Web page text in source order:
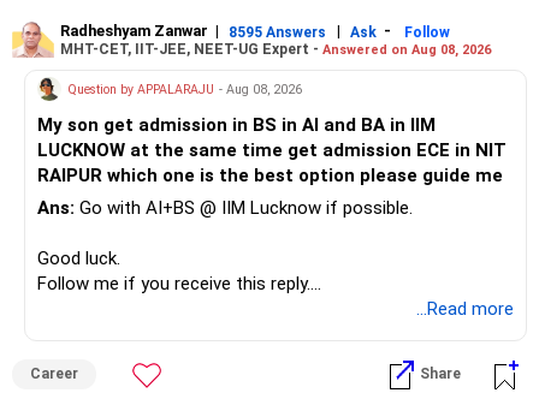
Therefore, this is your immediate financial priority.
Keep the education requirement separately identified.
If a large amount is required for higher education, plan this
» ULIP Policies
You have a large ULIP with Rs.15 lakh annual premium.
Radheshyam Zanwar | 8595 Answers | Ask -
Follow
MHT-CET, IIT-JEE, NEET-UG Expert - Answered on Aug 08, 2026
Question by APPALARAJU - Aug 08, 2026
My son get admission in BS in AI and BA in IIM
LUCKNOW at the same time get admission ECE in NIT
RAIPUR which one is the best option please guide me
Ans: Go with AI+BS @ IIM Lucknow if possible.
Good luck.
Follow me if you receive this reply.
...Read more
Career Share